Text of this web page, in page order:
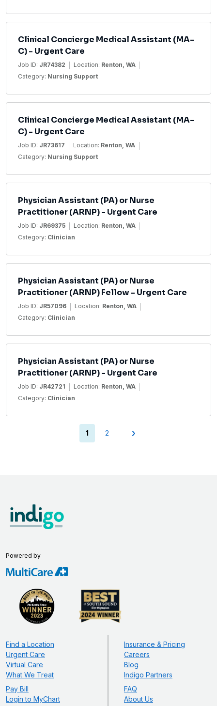
Clinical Concierge Medical Assistant (MA-
C) - Urgent Care
Job ID: JR74382 Location: Renton, WA
Category: Nursing Support
Clinical Concierge Medical Assistant (MA-
C) - Urgent Care
Job ID: JR73617 Location: Renton, WA
Category: Nursing Support
Physician Assistant (PA) or Nurse
Practitioner (ARNP) - Urgent Care
Job ID: JR69375 Location: Renton, WA
Category: Clinician
Physician Assistant (PA) or Nurse
Practitioner (ARNP) Fellow - Urgent Care
Job ID: JR57096 Location: Renton, WA
Category: Clinician
Physician Assistant (PA) or Nurse
Practitioner (ARNP) - Urgent Care
Job ID: JR42721 Location: Renton, WA
Category: Clinician
1(current)
2 ›
Powered by
Find a Location
Urgent Care
Virtual Care
What We Treat
Pay Bill
Login to MyChart
Insurance & Pricing
Careers
Blog
Indigo Partners
FAQ
About Us